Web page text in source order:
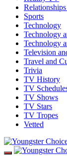
Sports
Technology
Technology
Technology
Television
Travel and
Trivia
TV History
TV
TV Shows
TV Stars
TV Tropes
Vetted